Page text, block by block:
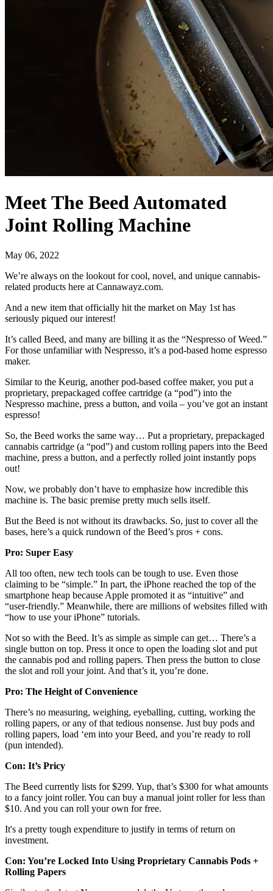
Meet The Beed Automated
Joint Rolling Machine
May 06, 2022
We’re always on the lookout for cool, novel, and unique cannabis-
related products here at Cannawayz.com.
And a new item that officially hit the market on May 1st has
seriously piqued our interest!
It’s called Beed, and many are billing it as the “Nespresso of Weed.”
For those unfamiliar with Nespresso, it’s a pod-based home espresso
maker.
Similar to the Keurig, another pod-based coffee maker, you put a
proprietary, prepackaged coffee cartridge (a “pod”) into the
Nespresso machine, press a button, and voila – you’ve got an instant
espresso!
So, the Beed works the same way… Put a proprietary, prepackaged
cannabis cartridge (a “pod”) and custom rolling papers into the Beed
machine, press a button, and a perfectly rolled joint instantly pops
out!
Now, we probably don’t have to emphasize how incredible this
machine is. The basic premise pretty much sells itself.
But the Beed is not without its drawbacks. So, just to cover all the
bases, here’s a quick rundown of the Beed’s pros + cons.
Pro: Super Easy
All too often, new tech tools can be tough to use. Even those
claiming to be “simple.” In part, the iPhone reached the top of the
smartphone heap because Apple promoted it as “intuitive” and
“user-friendly.” Meanwhile, there are millions of websites filled with
“how to use your iPhone” tutorials.
Not so with the Beed. It’s as simple as simple can get… There’s a
single button on top. Press it once to open the loading slot and put
the cannabis pod and rolling papers. Then press the button to close
the slot and roll your joint. And that’s it, you’re done.
Pro: The Height of Convenience
There’s no measuring, weighing, eyeballing, cutting, working the
rolling papers, or any of that tedious nonsense. Just buy pods and
rolling papers, load ‘em into your Beed, and you’re ready to roll
(pun intended).
Con: It’s Pricy
The Beed currently lists for $299. Yup, that’s $300 for what amounts
to a fancy joint roller. You can buy a manual joint roller for less than
$10. And you can roll your own for free.
It's a pretty tough expenditure to justify in terms of return on
investment.
Con: You’re Locked Into Using Proprietary Cannabis Pods +
Rolling Papers